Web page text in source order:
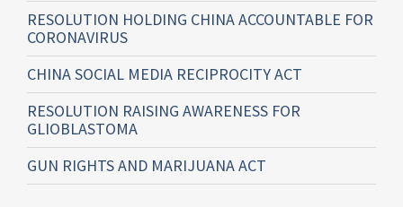
RESOLUTION HOLDING CHINA ACCOUNTABLE FOR
CORONAVIRUS
CHINA SOCIAL MEDIA RECIPROCITY ACT
RESOLUTION RAISING AWARENESS FOR
GLIOBLASTOMA
GUN RIGHTS AND MARIJUANA ACT